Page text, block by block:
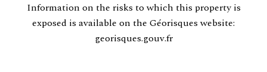
Information on the risks to which this property is
exposed is available on the Géorisques website:
georisques.gouv.fr